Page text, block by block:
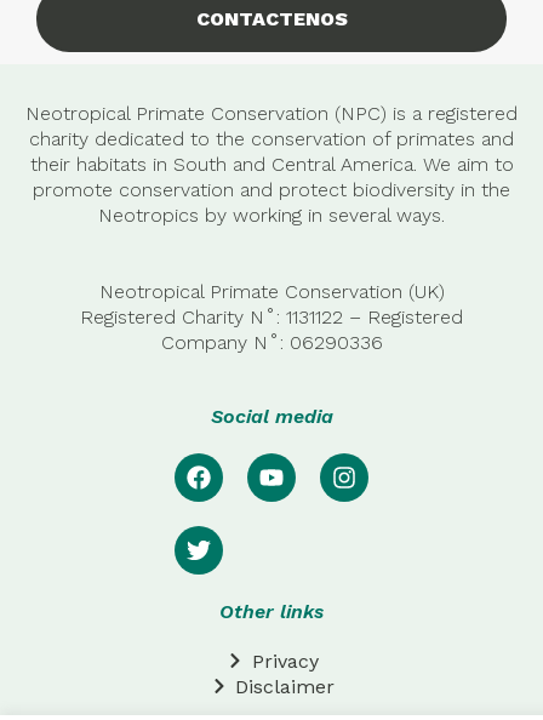
CONTACTENOS
Neotropical Primate Conservation (NPC) is a registered
charity dedicated to the conservation of primates and
their habitats in South and Central America. We aim to
promote conservation and protect biodiversity in the
Neotropics by working in several ways.
Neotropical Primate Conservation (UK)
Registered Charity N˚: 1131122 – Registered
Company N˚: 06290336
Social media
Other links
Privacy
Disclaimer